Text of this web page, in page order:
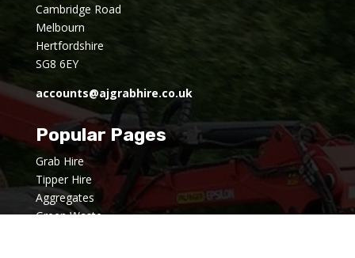
Cambridge Road
Melbourn
Hertfordshire
SG8 6EY
accounts@ajgrabhire.co.uk
Popular Pages
Grab Hire
Tipper Hire
Aggregates
Green Waste